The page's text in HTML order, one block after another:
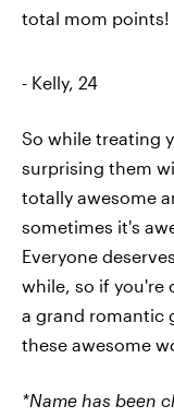
total mom points!
- Kelly, 24
So while treating
surprising them
totally awesome
sometimes it's
Everyone
while, so if you're
a grand romantic
these awesome
*Name has been